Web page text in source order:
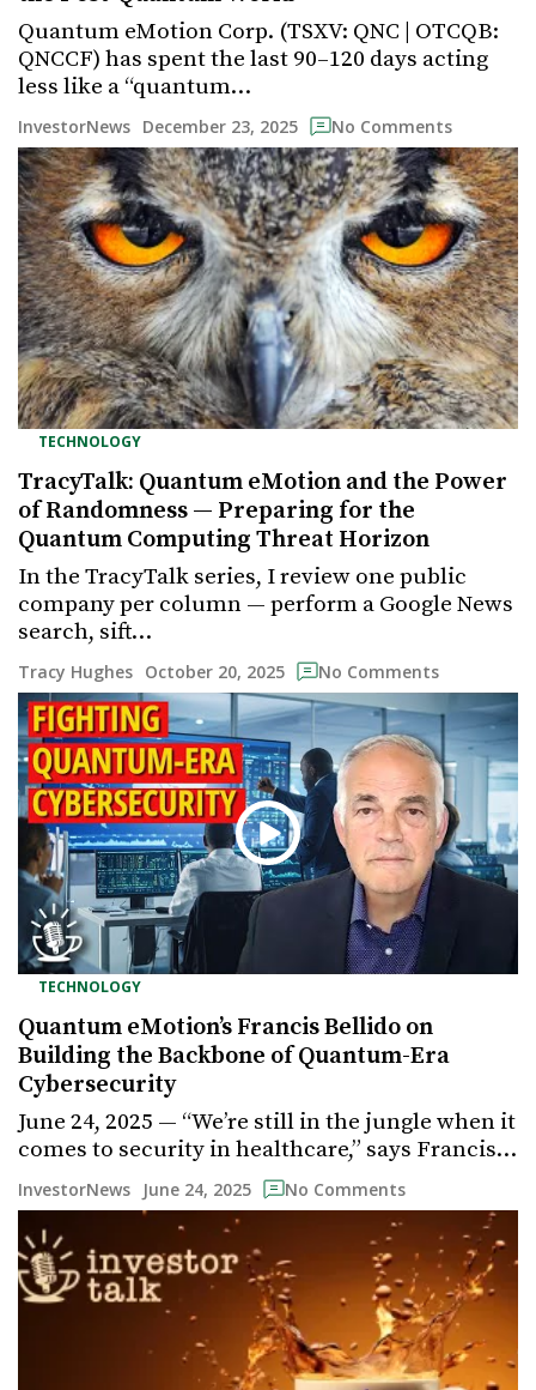
Quantum eMotion Corp. (TSXV: QNC | OTCQB:
QNCCF) has spent the last 90–120 days acting
less like a “quantum…
InvestorNews December 23, 2025 No Comments
TECHNOLOGY
TracyTalk: Quantum eMotion and the Power
of Randomness — Preparing for the
Quantum Computing Threat Horizon
In the TracyTalk series, I review one public
company per column — perform a Google News
search, sift…
Tracy Hughes October 20, 2025 No Comments
TECHNOLOGY
Quantum eMotion’s Francis Bellido on
Building the Backbone of Quantum-Era
Cybersecurity
June 24, 2025 — “We’re still in the jungle when it
comes to security in healthcare,” says Francis…
InvestorNews June 24, 2025 No Comments